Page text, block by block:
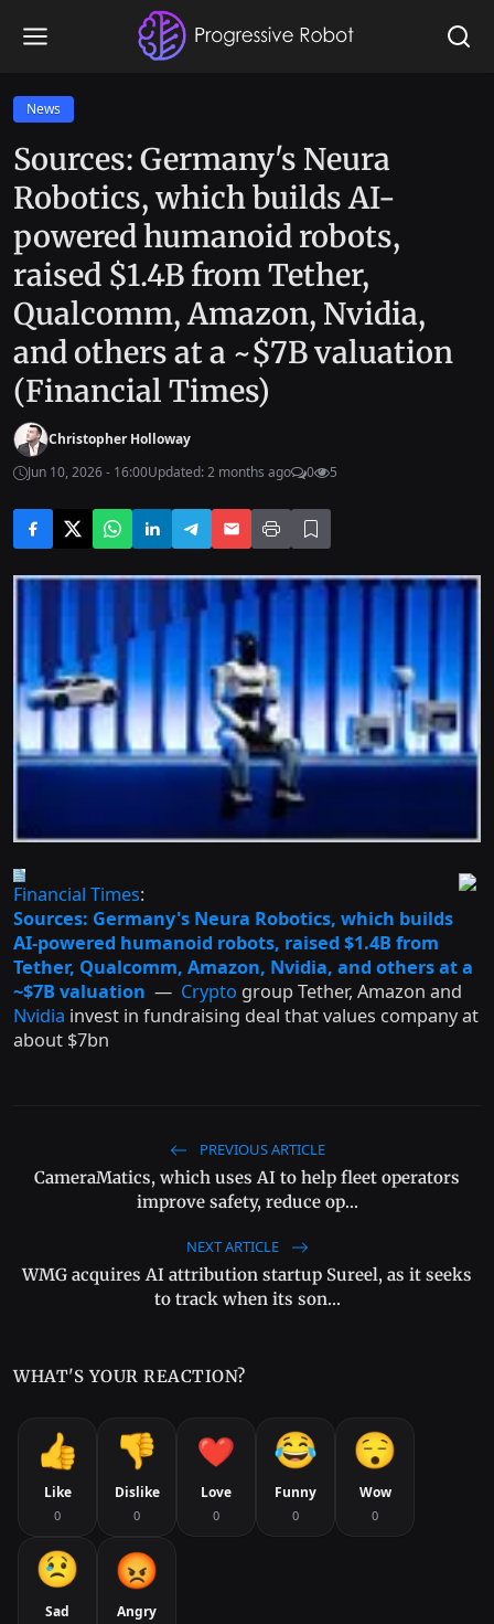
News
Sources: Germany's Neura
Robotics, which builds AI-
powered humanoid robots,
raised $1.4B from Tether,
Qualcomm, Amazon, Nvidia,
and others at a ~$7B valuation
(Financial Times)
Christopher Holloway
Jun 10, 2026 - 16:00Updated: 2 months ago 0 5
Financial Times:
Sources: Germany's Neura Robotics, which builds
AI-powered humanoid robots, raised $1.4B from
Tether, Qualcomm, Amazon, Nvidia, and others at a
~$7B valuation — Crypto group Tether, Amazon and
Nvidia invest in fundraising deal that values company at
about $7bn
PREVIOUS ARTICLE
CameraMatics, which uses AI to help fleet operators
improve safety, reduce op...
NEXT ARTICLE
WMG acquires AI attribution startup Sureel, as it seeks
to track when its son...
WHAT'S YOUR REACTION?
Like
0
Dislike
0
Love
0
Funny
0
Wow
0
Sad Angry